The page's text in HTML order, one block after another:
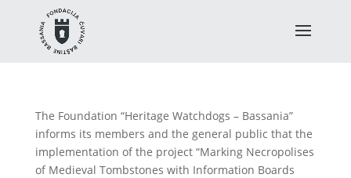
The Foundation “Heritage Watchdogs – Bassania”
informs its members and the general public that the
implementation of the project “Marking Necropolises
of Medieval Tombstones with Information Boards